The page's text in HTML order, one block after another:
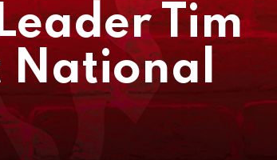
Tim
National